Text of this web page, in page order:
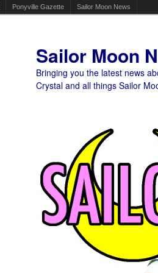
Ponyville Gazette Sailor Moon News
Sailor Moon
Bringing you the latest news
Crystal and all things Sailor